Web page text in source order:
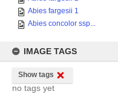
Abies fargesii 1
Abies concolor ssp...
IMAGE TAGS
Show tags
no tags yet